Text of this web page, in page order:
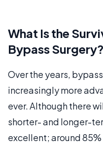
What Is the
Bypass Surgery?
Over the years,
increasingly more
ever. Although there
shorter- and longer-
excellent; around